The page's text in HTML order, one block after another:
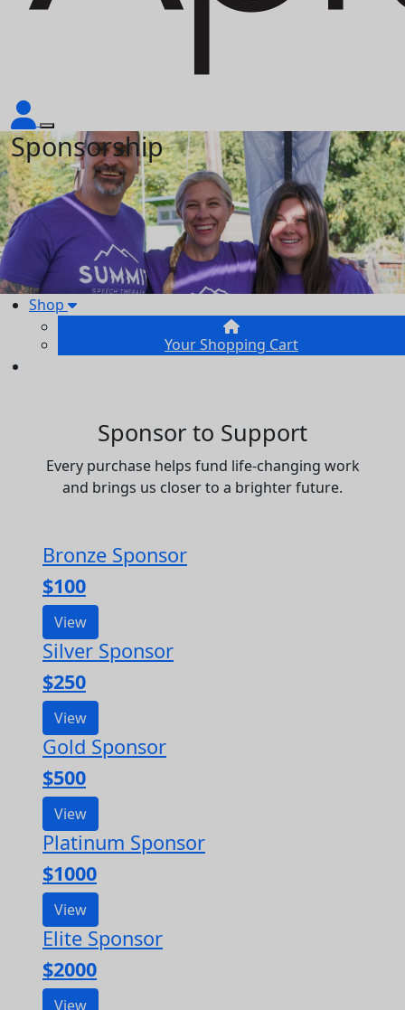
Sponsorship
Shop
Your Shopping Cart
Sponsor to Support
Every purchase helps fund life-changing work
and brings us closer to a brighter future.
Bronze Sponsor
$100
View
Silver Sponsor
$250
View
Gold Sponsor
$500
View
Platinum Sponsor
$1000
View
Elite Sponsor
$2000
View